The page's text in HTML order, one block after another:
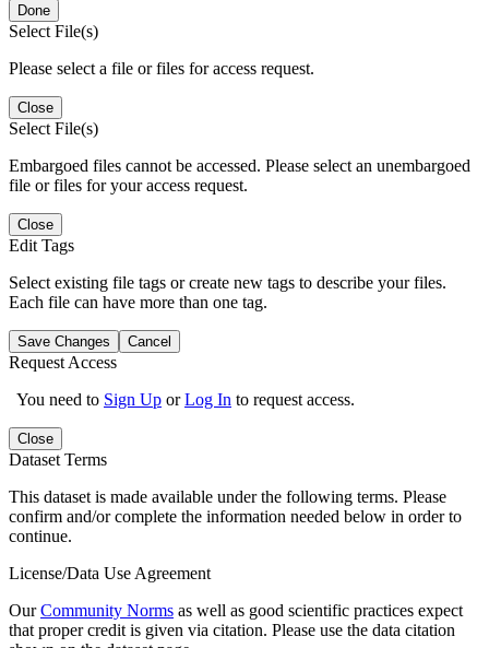
Done
Select File(s)
Please select a file or files for access request.
Close
Select File(s)
Embargoed files cannot be accessed. Please select an unembargoed
file or files for your access request.
Close
Edit Tags
Select existing file tags or create new tags to describe your files.
Each file can have more than one tag.
Save Changes Cancel
Request Access
You need to Sign Up orLog In to request access.
Close
Dataset Terms
This dataset is made available under the following terms. Please
confirm and/or complete the information needed below in order to
continue.
License/Data Use Agreement
OurCommunity Norms as well as good scientific practices expect
that proper credit is given via citation. Please use the data citation